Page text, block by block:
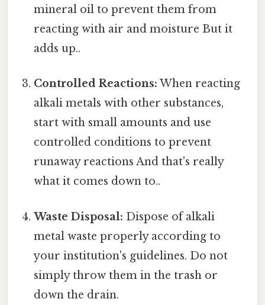
mineral oil to prevent them from
reacting with air and moisture But it
adds up..
Controlled Reactions: When reacting
alkali metals with other substances,
start with small amounts and use
controlled conditions to prevent
runaway reactions And that's really
what it comes down to..
Waste Disposal: Dispose of alkali
metal waste properly according to
your institution's guidelines. Do not
simply throw them in the trash or
down the drain.